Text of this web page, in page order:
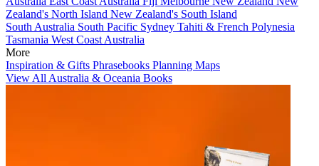
Zealand's North Island New Zealand's South Island
South Australia South Pacific Sydney Tahiti & French Polynesia
Tasmania West Coast Australia
More
Inspiration & Gifts Phrasebooks Planning Maps
View All Australia & Oceania Books